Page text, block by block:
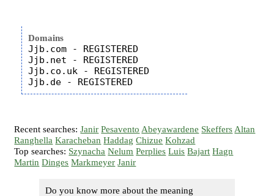
Domains
Jjb.com - REGISTERED
Jjb.net - REGISTERED
Jjb.co.uk - REGISTERED
Recent searches:Janir Pesavento Abeyawardene Skeffers Altan
Ranghella Karacheban Haddag Chizue Kohzad
Top searches: Szynacha Nelum Perplies Luis Bajart Hagn
Martin Dinges Markmeyer Janir
Do you know more about the meaning